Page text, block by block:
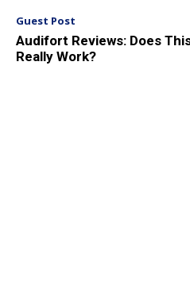
Guest Post
Audifort Reviews: Does
Really Work?